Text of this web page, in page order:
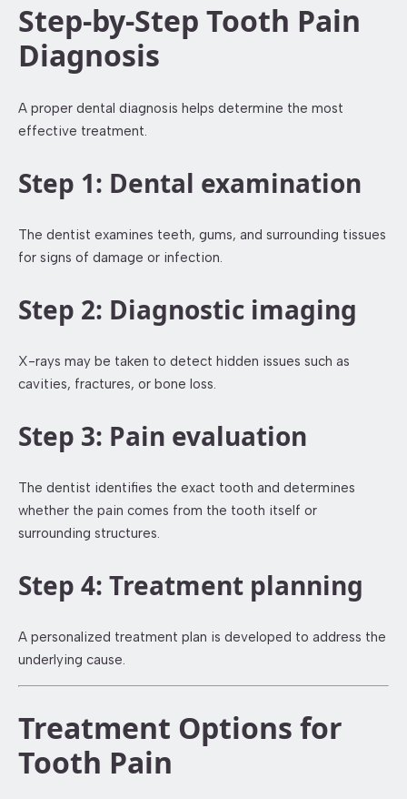
Step-by-Step Tooth Pain
Diagnosis
A proper dental diagnosis helps determine the most
effective treatment.
Step 1: Dental examination
The dentist examines teeth, gums, and surrounding tissues
for signs of damage or infection.
Step 2: Diagnostic imaging
X-rays may be taken to detect hidden issues such as
cavities, fractures, or bone loss.
Step 3: Pain evaluation
The dentist identifies the exact tooth and determines
whether the pain comes from the tooth itself or
surrounding structures.
Step 4: Treatment planning
A personalized treatment plan is developed to address the
underlying cause.
Treatment Options for
Tooth Pain